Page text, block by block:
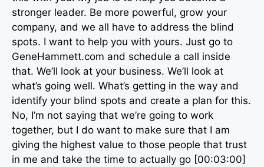
stronger leader. Be more powerful, grow your
company, and we all have to address the blind
spots. I want to help you with yours. Just go to
GeneHammett.com and schedule a call inside
that. We’ll look at your business. We’ll look at
what’s going well. What’s getting in the way and
identify your blind spots and create a plan for this.
No, I’m not saying that we’re going to work
together, but I do want to make sure that I am
giving the highest value to those people that trust
in me and take the time to actually go [00:03:00]